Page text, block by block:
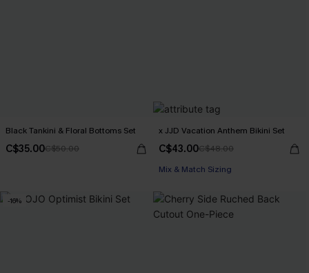
Black Tankini & Floral Bottoms Set
C$35.00C$50.00
x JJD Vacation Anthem Bikini Set
C$43.00C$48.00
Mix & Match Sizing
-16%